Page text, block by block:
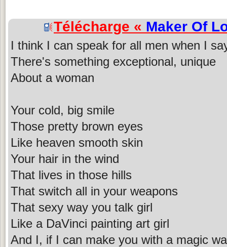
Télécharge « Maker Of
I think I can speak for all men when I
There's something exceptional, unique
About a woman
Your cold, big smile
Those pretty brown eyes
Like heaven smooth skin
Your hair in the wind
That lives in those hills
That switch all in your weapons
That sexy way you talk girl
Like a DaVinci painting art girl
And I, if I can make you with a magic